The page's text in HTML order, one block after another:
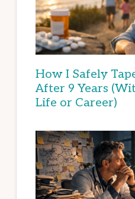
How I Safely
After 9 Years
Life or Career)